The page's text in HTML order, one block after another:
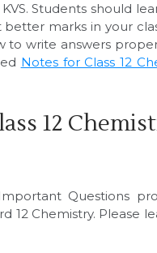
KVS. Students should
marks in your
write answers
Notes for Class 12
12
Questions
12 Chemistry. Please